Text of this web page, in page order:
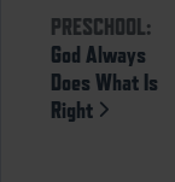
PRESCHOOL:
God Always
Does What Is
Right